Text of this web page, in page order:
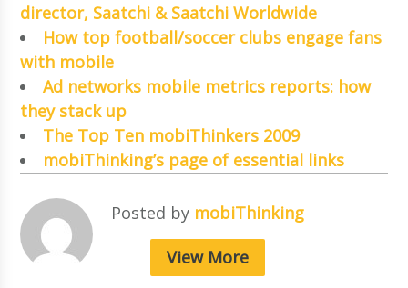
director, Saatchi & Saatchi Worldwide
How top football/soccer clubs engage fans
with mobile
Ad networks mobile metrics reports: how
they stack up
The Top Ten mobiThinkers 2009
mobiThinking’s page of essential links
Posted by mobiThinking
View More